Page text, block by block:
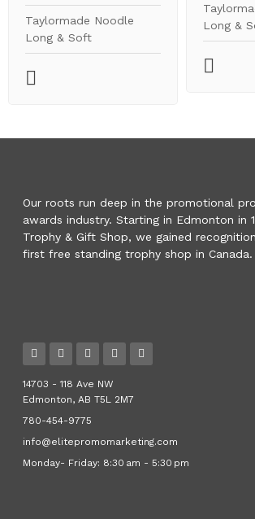
Taylormade Noodle
Long & Soft
Long &
Our roots run deep in the promotional
awards industry. Starting in Edmonton in
Trophy & Gift Shop, we gained
first free standing trophy shop in Canada.
14703 - 118 Ave NW
Edmonton, AB T5L 2M7
780-454-9775
info@elitepromomarketing.com
Monday- Friday: 8:30 am - 5:30 pm